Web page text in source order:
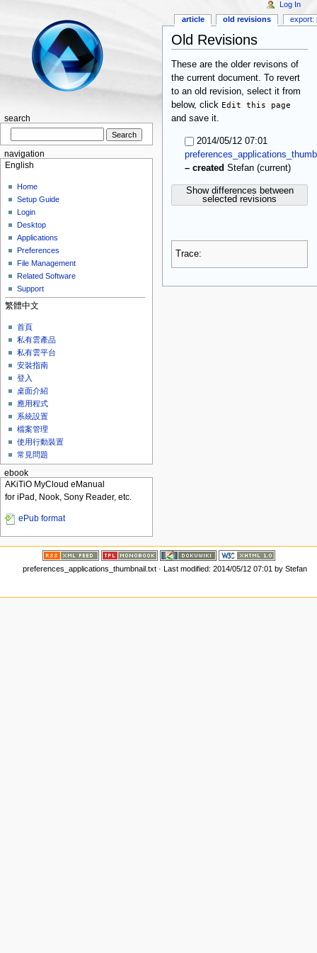
Old Revisions
These are the older revisons of
the current document. To revert
to an old revision, select it from
below, click Edit this page
and save it.
2014/05/12 07:01
–created Stefan (current)
Show differences between
selected revisions
Trace:
article old revisions export:
Log In
search
navigation
English
Home
Setup Guide
Login
Desktop
Applications
Preferences
File Management
Related Software
Support
繁體中文
首頁
私有雲產品
私有雲平台
安裝指南
登入
桌面介紹
應用程式
系統設置
檔案管理
使用行動裝置
常見問題
ebook
AKiTiO MyCloud eManual
for iPad, Nook, Sony Reader, etc.
ePub format
preferences_applications_thumbnail.txt· Last modified: 2014/05/12 07:01 by Stefan